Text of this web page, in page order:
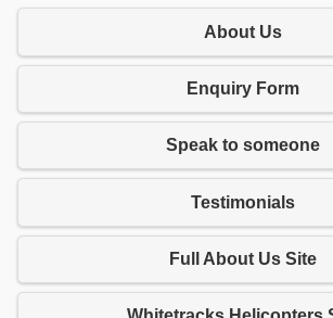
About Us
Enquiry Form
Speak to someone
Testimonials
Full About Us Site